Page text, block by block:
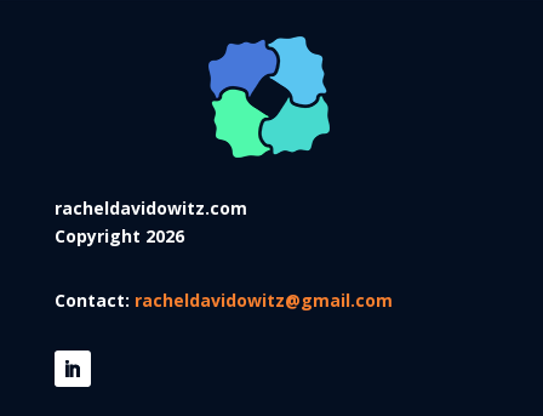
racheldavidowitz.com
Copyright 2026
Contact: racheldavidowitz@gmail.com